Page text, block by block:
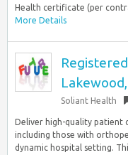
Health certificate (per
More Details
Soliant Health
Deliver high-quality patient
including those with
dynamic hospital setting.